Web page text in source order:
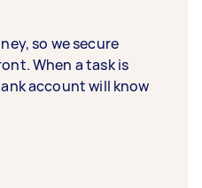
so we secure
When a task is
account will know